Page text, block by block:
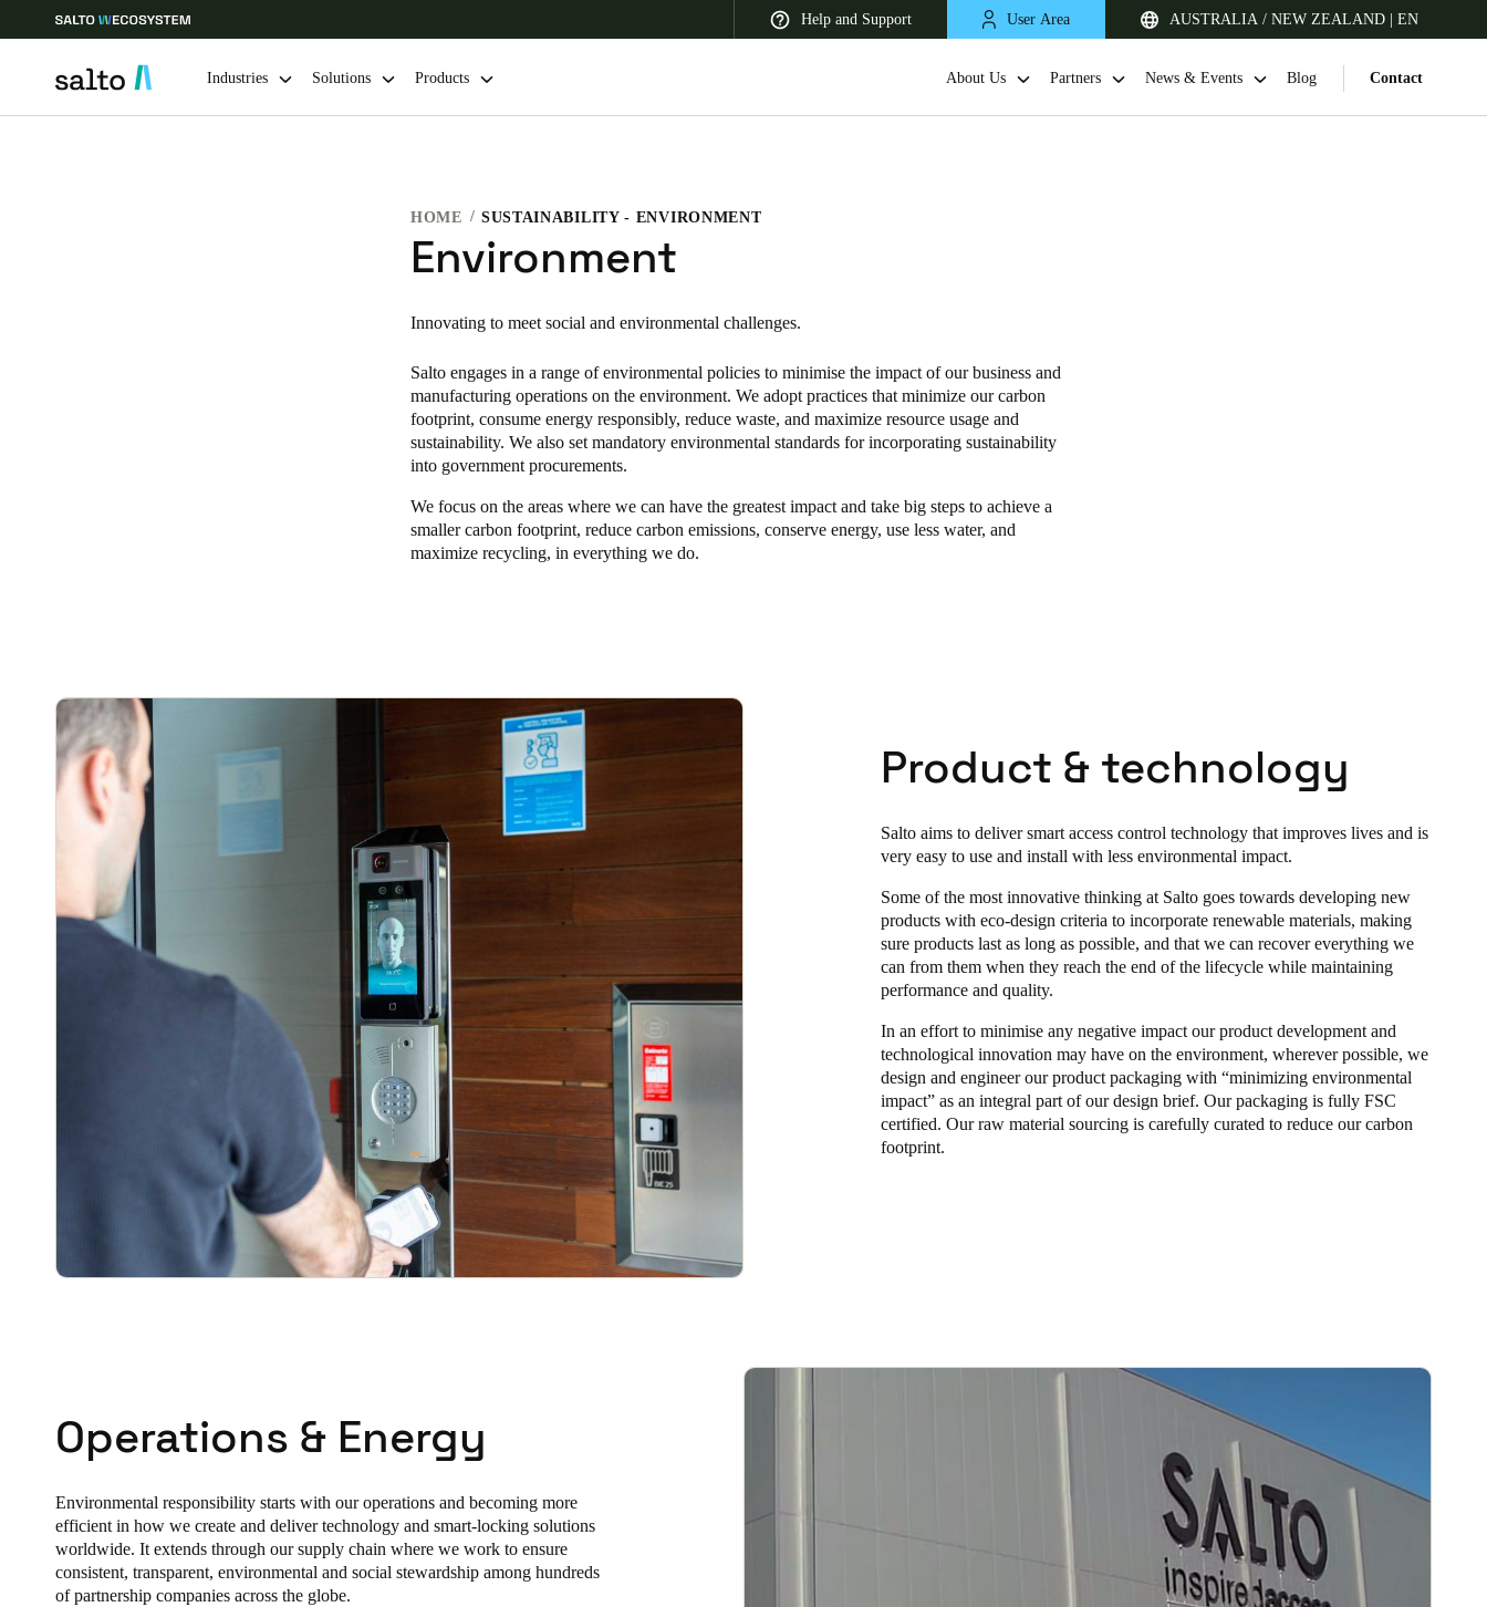
Help and Support User Area AUSTRALIA / NEW ZEALAND | EN
Caribbean - Latin America Africa, Middle East, and India
Korean
KoreanEnglish
Singapore
English
Vietnam
Industries Solutions Products About Us Partners News & Events Blog Contact
HOME SUSTAINABILITY - ENVIRONMENT
Environment
Innovating to meet social and environmental challenges.
Salto engages in a range of environmental policies to minimise the impact of our business and
manufacturing operations on the environment. We adopt practices that minimize our carbon
footprint, consume energy responsibly, reduce waste, and maximize resource usage and
sustainability. We also set mandatory environmental standards for incorporating sustainability
into government procurements.
We focus on the areas where we can have the greatest impact and take big steps to achieve a
smaller carbon footprint, reduce carbon emissions, conserve energy, use less water, and
maximize recycling, in everything we do.
Product & technology
Salto aims to deliver smart access control technology that improves lives and is
very easy to use and install with less environmental impact.
Some of the most innovative thinking at Salto goes towards developing new
products with eco-design criteria to incorporate renewable materials, making
sure products last as long as possible, and that we can recover everything we
can from them when they reach the end of the lifecycle while maintaining
performance and quality.
In an effort to minimise any negative impact our product development and
technological innovation may have on the environment, wherever possible, we
design and engineer our product packaging with “minimizing environmental
impact” as an integral part of our design brief. Our packaging is fully FSC
certified. Our raw material sourcing is carefully curated to reduce our carbon
footprint.
Operations & Energy
Environmental responsibility starts with our operations and becoming more
efficient in how we create and deliver technology and smart-locking solutions
worldwide. It extends through our supply chain where we work to ensure
consistent, transparent, environmental and social stewardship among hundreds
of partnership companies across the globe.